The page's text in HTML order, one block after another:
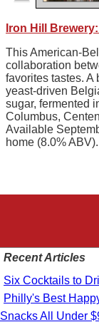
Iron Hill
This American-
collaboration
favorites tastes. A
yeast-driven
sugar, fermented
Columbus,
Available
home (8.0% ABV).
Recent Articles
Six Cocktails to
Philly's Best
Snacks All Under